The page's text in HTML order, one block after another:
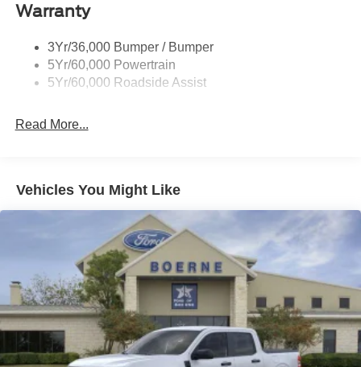
Wheel Lip Moldings
Warranty
3Yr/36,000 Bumper / Bumper
5Yr/60,000 Powertrain
5Yr/60,000 Roadside Assist
Read More...
Vehicles You Might Like